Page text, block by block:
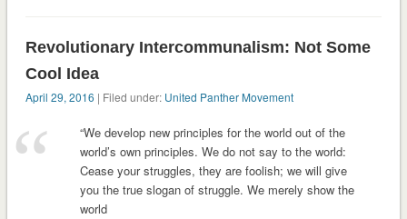
Revolutionary Intercommunalism: Not Some
Cool Idea
April 29, 2016 | Filed under: United Panther Movement
“We develop new principles for the world out of the
world’s own principles. We do not say to the world:
Cease your struggles, they are foolish; we will give
you the true slogan of struggle. We merely show the
world